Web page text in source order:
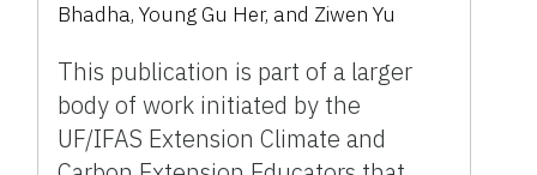
Bhadha, Young Gu Her, and Ziwen Yu
This publication is part of a larger
body of work initiated by the
UF/IFAS Extension Climate and